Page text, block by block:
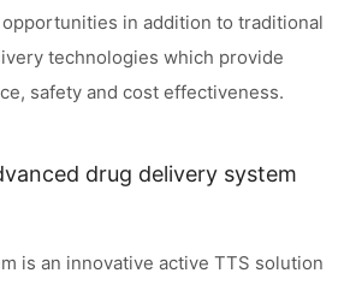
in addition to traditional
technologies which provide
safety and cost effectiveness.
drug delivery system
is an innovative active TTS solution